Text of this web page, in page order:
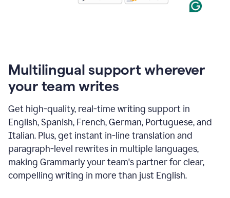
Multilingual support wherever
your team writes
Get high-quality, real-time writing support in
English, Spanish, French, German, Portuguese, and
Italian. Plus, get instant in-line translation and
paragraph-level rewrites in multiple languages,
making Grammarly your team's partner for clear,
compelling writing in more than just English.